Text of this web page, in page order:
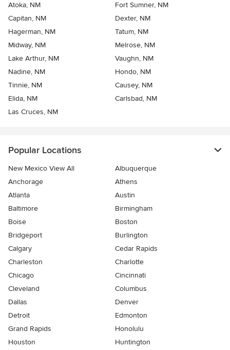
Atoka, NM
Fort Sumner, NM
Capitan, NM
Dexter, NM
Hagerman, NM
Tatum, NM
Midway, NM
Melrose, NM
Lake Arthur, NM
Vaughn, NM
Nadine, NM
Hondo, NM
Tinnie, NM
Causey, NM
Elida, NM
Carlsbad, NM
Las Cruces, NM
Popular Locations
New Mexico View All
Albuquerque
Anchorage
Athens
Atlanta
Austin
Baltimore
Birmingham
Boise
Boston
Bridgeport
Burlington
Calgary
Cedar Rapids
Charleston
Charlotte
Chicago
Cincinnati
Cleveland
Columbus
Dallas
Denver
Detroit
Edmonton
Grand Rapids
Honolulu
Houston
Huntington